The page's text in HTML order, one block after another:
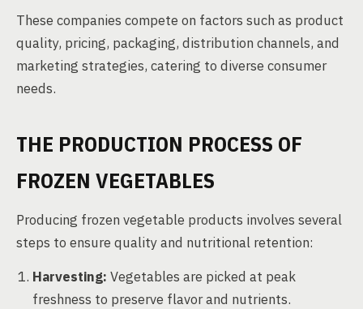
These companies compete on factors such as product
quality, pricing, packaging, distribution channels, and
marketing strategies, catering to diverse consumer
needs.
THE PRODUCTION PROCESS OF
FROZEN VEGETABLES
Producing frozen vegetable products involves several
steps to ensure quality and nutritional retention:
Harvesting: Vegetables are picked at peak
freshness to preserve flavor and nutrients.